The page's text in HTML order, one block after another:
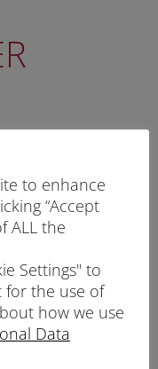
is specially
wheat
bread
to enhance
“Accept
ALL the
Settings" to
for the use of
how we use
Data